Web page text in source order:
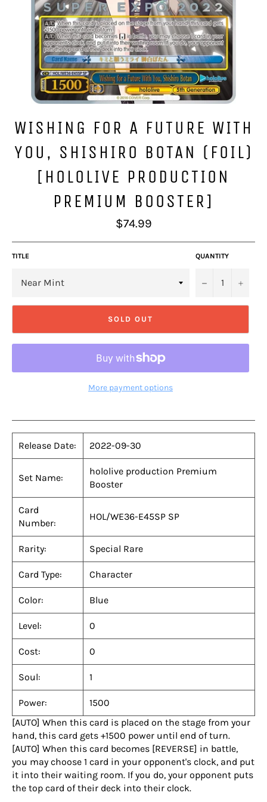
WISHING FOR A FUTURE WITH
YOU, SHISHIRO BOTAN (FOIL)
[HOLOLIVE PRODUCTION
PREMIUM BOOSTER]
Regular
price
$74.99
TITLE QUANTITY
− +
SOLD OUT
More payment options
Release Date: 2022-09-30
Set Name:
hololive production Premium
Booster
Card
Number:
HOL/WE36-E45SP SP
Rarity: Special Rare
Card Type: Character
Color: Blue
Level: 0
Cost: 0
Soul: 1
Power:
1500
[AUTO] When this card is placed on the stage from your
hand, this card gets +1500 power until end of turn.
[AUTO] When this card becomes [REVERSE] in battle,
you may choose 1 card in your opponent's clock, and put
it into their waiting room. If you do, your opponent puts
the top card of their deck into their clock.